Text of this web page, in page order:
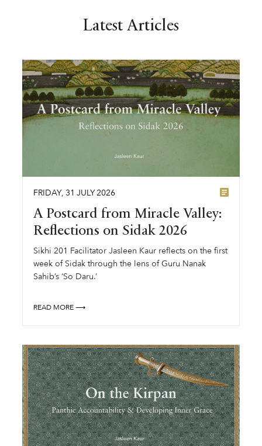
Latest Articles
FRIDAY, 31 JULY2026
A Postcard from Miracle Valley:
Reflections on Sidak 2026
Sikhi 201 Facilitator Jasleen Kaur reflects on the first
week of Sidak through the lens of Guru Nanak
Sahib’s ‘So Daru.’
READ MORE ⟶